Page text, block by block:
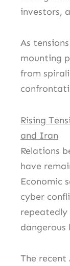
investors,
As
mounting
from
Rising
and Iran
Relations
have
Economic
cyber
repeatedly
The